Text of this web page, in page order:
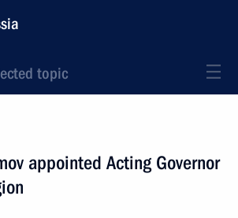
topic
appointed Acting Governor